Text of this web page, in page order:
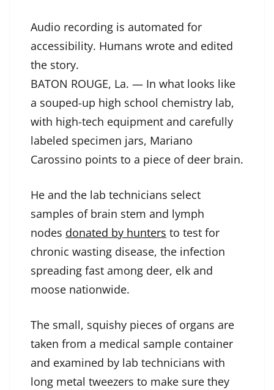
Audio recording is automated for
accessibility. Humans wrote and edited
the story.
BATON ROUGE, La. — In what looks like
a souped-up high school chemistry lab,
with high-tech equipment and carefully
labeled specimen jars, Mariano
Carossino points to a piece of deer brain.
He and the lab technicians select
samples of brain stem and lymph
nodes donated by hunters to test for
chronic wasting disease, the infection
spreading fast among deer, elk and
moose nationwide.
The small, squishy pieces of organs are
taken from a medical sample container
and examined by lab technicians with
long metal tweezers to make sure they